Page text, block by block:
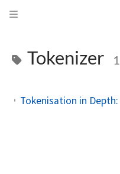
Tokenizer 1